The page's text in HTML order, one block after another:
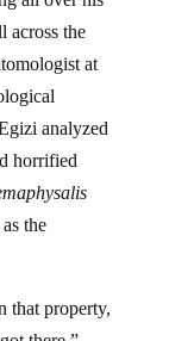
across the
at
analyzed
horrified
the
there,”